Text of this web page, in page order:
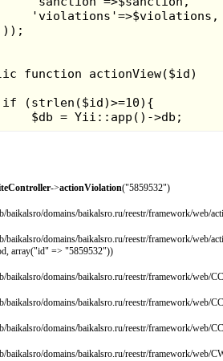
->actionViolation("5859532")
baikalsro/domains/baikalsro.ru/reestr/framework/web/
baikalsro/domains/baikalsro.ru/reestr/framework/web/
array("id" => "5859532"))
baikalsro/domains/baikalsro.ru/reestr/framework/web/
baikalsro/domains/baikalsro.ru/reestr/framework/web/
baikalsro/domains/baikalsro.ru/reestr/framework/web/
baikalsro/domains/baikalsro.ru/reestr/framework/web/